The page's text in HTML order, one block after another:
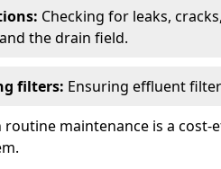
Checking for leaks,
the drain field.
filters: Ensuring effluent
routine maintenance is a